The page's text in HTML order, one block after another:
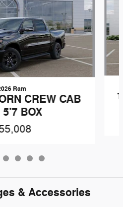
Ram
CREW CAB
5'7 BOX
& Accessories